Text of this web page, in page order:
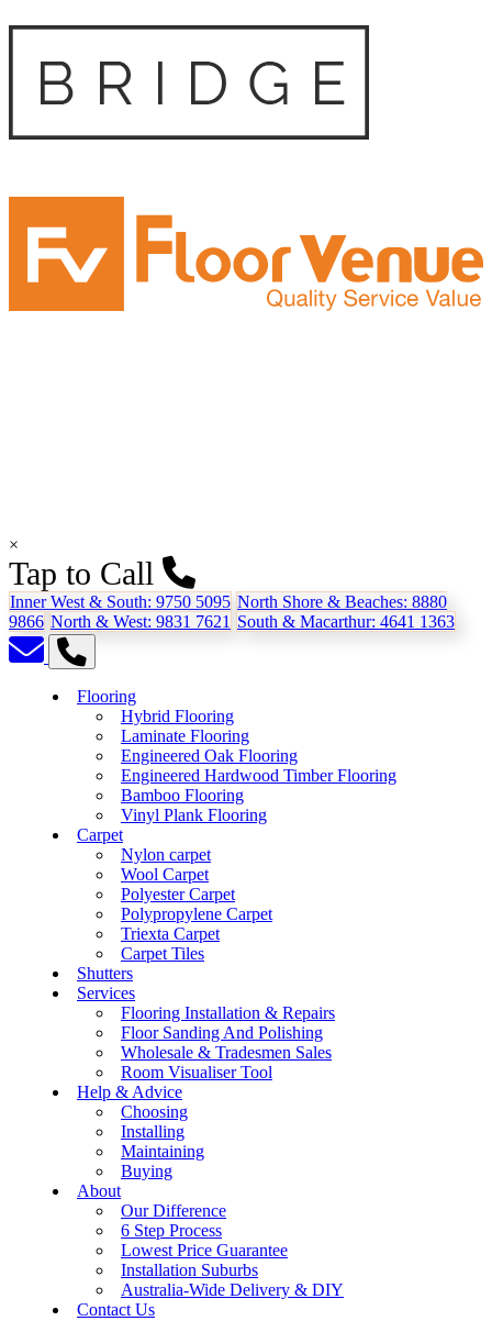
×
Tap to Call
Inner West & South: 9750 5095 North Shore & Beaches: 8880
9866 North & West: 9831 7621 South & Macarthur: 4641 1363
Flooring
Hybrid Flooring
Laminate Flooring
Engineered Oak Flooring
Engineered Hardwood Timber Flooring
Bamboo Flooring
Vinyl Plank Flooring
Carpet
Nylon carpet
Wool Carpet
Polyester Carpet
Polypropylene Carpet
Triexta Carpet
Carpet Tiles
Shutters
Services
Flooring Installation & Repairs
Floor Sanding And Polishing
Wholesale & Tradesmen Sales
Room Visualiser Tool
Help & Advice
Choosing
Installing
Maintaining
Buying
About
Our Difference
6 Step Process
Lowest Price Guarantee
Installation Suburbs
Australia-Wide Delivery & DIY
Contact Us